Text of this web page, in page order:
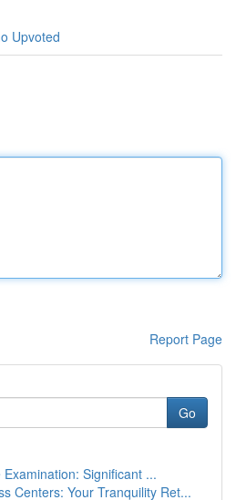
Upvoted
Report Page
Go
Significant ...
Centers: Your Tranquility Ret...